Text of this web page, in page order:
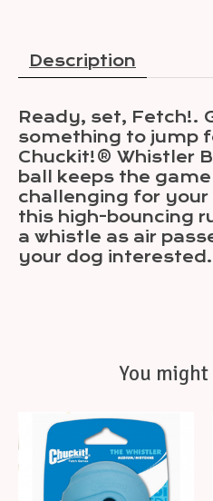
Description
Ready, set, Fetch!.
something to jump
Chuckit!® Whistler
ball keeps the
challenging for your
this high-bouncing
a whistle as air
your dog interested.
You
Product carousel